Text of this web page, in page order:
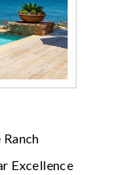
Excellence